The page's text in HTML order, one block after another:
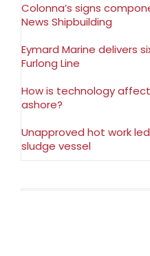
Colonna’s signs
News Shipbuilding
Eymard Marine delivers
Furlong Line
How is technology
ashore?
Unapproved hot work
sludge vessel